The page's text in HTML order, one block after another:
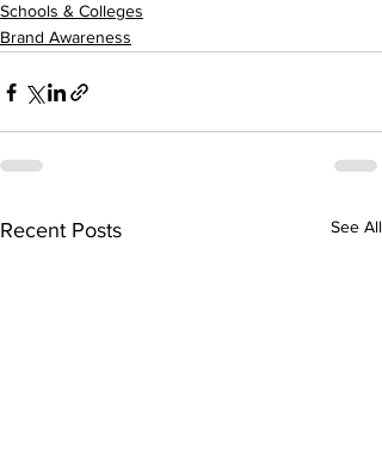
Schools & Colleges
Brand Awareness
Recent Posts See All